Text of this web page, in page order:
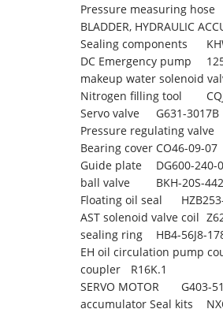
Pressure measuring hose
BLADDER, HYDRAULIC
Sealing components
DC Emergency pump
makeup water solenoid
Nitrogen filling tool
Servo valve
G631-3017B
Pressure regulating valve
Bearing cover CO46-09-07
Guide plate
DG600-240-
ball valve
BKH-20S-
Floating oil seal
AST solenoid valve coil
sealing ring
HB4-56J8-
EH oil circulation pump
coupler
R16K.1
SERVO MOTOR
G403-
accumulator Seal kits